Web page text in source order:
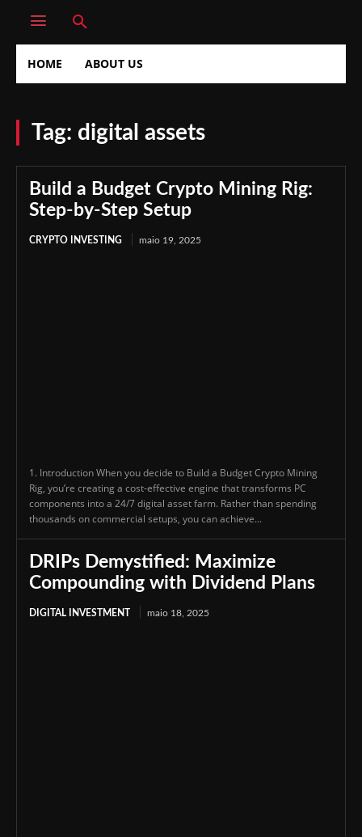
HOME ABOUT US
Tag: digital assets
Build a Budget Crypto Mining Rig:
Step-by-Step Setup
CRYPTO INVESTING maio 19, 2025
1. Introduction When you decide to Build a Budget Crypto Mining
Rig, you’re creating a cost-effective engine that transforms PC
components into a 24/7 digital asset farm. Rather than spending
thousands on commercial setups, you can achieve...
DRIPs Demystified: Maximize
Compounding with Dividend Plans
DIGITAL INVESTMENT maio 18, 2025